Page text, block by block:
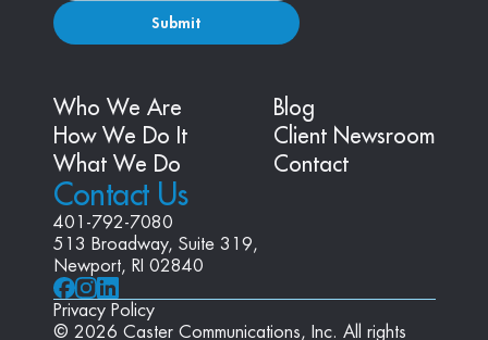
Submit
Contact Us
401-792-7080
513 Broadway, Suite 319,
Newport, RI 02840
Who We Are
How We Do It
What We Do
Blog
Client Newsroom
Contact
Privacy Policy
© 2026 Caster Communications, Inc. All rights